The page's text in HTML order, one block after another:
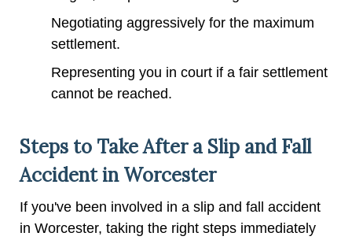
Negotiating aggressively for the maximum
settlement.
Representing you in court if a fair settlement
cannot be reached.
Steps to Take After a Slip and Fall
Accident in Worcester
If you've been involved in a slip and fall accident
in Worcester, taking the right steps immediately